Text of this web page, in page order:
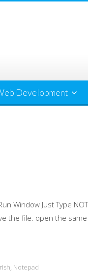
Development
Window Just Type
the file. open the
, Notepad